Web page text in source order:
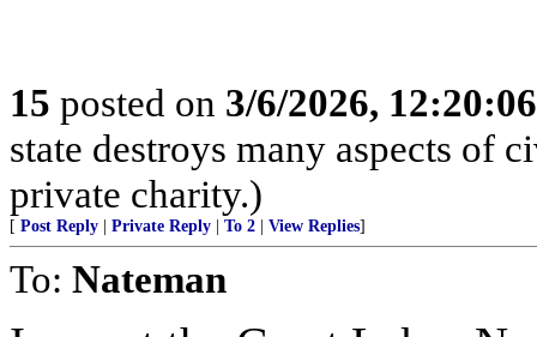
15 posted on 3/6/2026,
state destroys many aspects of
private charity.)
[ Post Reply Private Reply To 2 View Replies]
To: Nateman